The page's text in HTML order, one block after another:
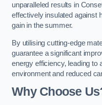
unparalleled results in
effectively insulated against
gain in the summer.
By utilising cutting-edge
guarantee a significant
energy efficiency, leading to
environment and reduced
Why Choose